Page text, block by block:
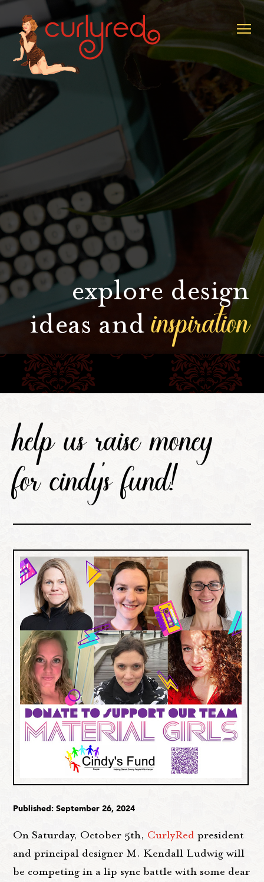
explore design
ideas andinspiration
help us raise money
for cindy's fund!
Published: September 26, 2024
On Saturday, October 5th, CurlyRed president
and principal designer M. Kendall Ludwig will
be competing in a lip sync battle with some dear